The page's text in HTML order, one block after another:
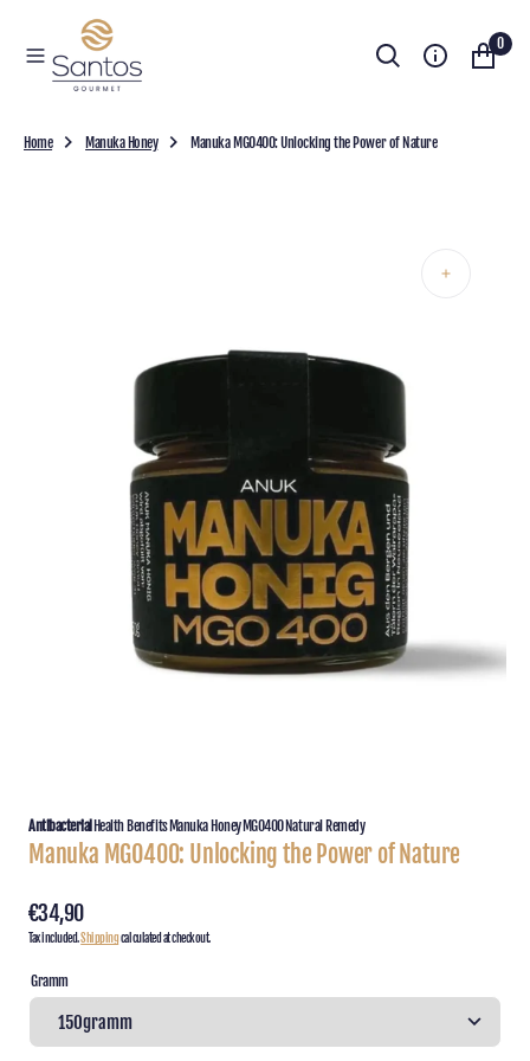
0
Home Manuka Honey Manuka MGO400: Unlocking the Power of Nature
Antibacterial Health Benefits Manuka Honey MGO400 Natural Remedy
Manuka MGO400: Unlocking the Power of Nature
Regular
price
€34,90
Tax included.Shippingcalculated at checkout.
Gramm
featured
media
in
gallery
view